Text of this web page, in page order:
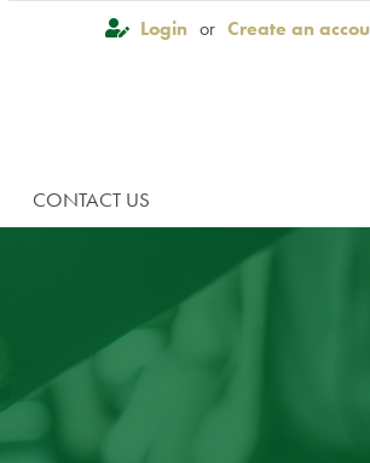
Login or Create an
CONTACT US